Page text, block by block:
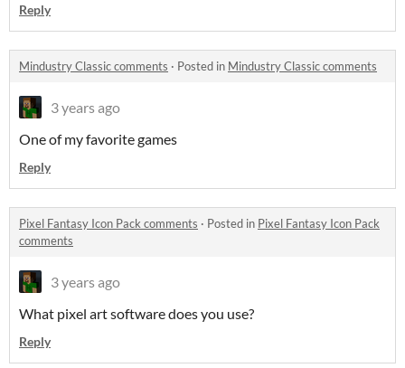
Reply
Mindustry Classic comments · Posted in Mindustry Classic comments
3 years ago
One of my favorite games
Reply
Pixel Fantasy Icon Pack comments · Posted in Pixel Fantasy Icon Pack
comments
3 years ago
What pixel art software does you use?
Reply